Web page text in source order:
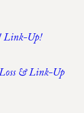
Link-Up!
Loss & Link-Up